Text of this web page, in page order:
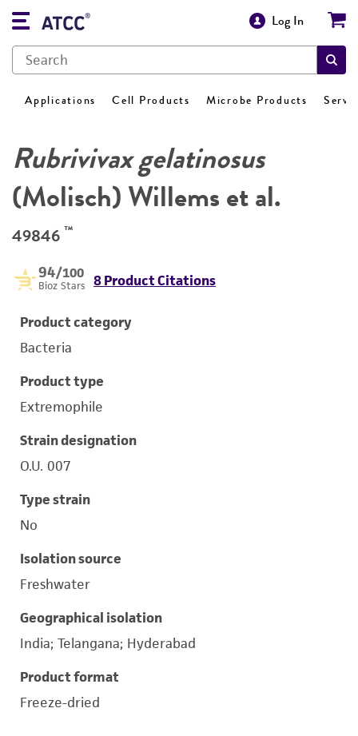
Log In
Applications Cell Products Microbe Products
Rubrivivax gelatinosus
(Molisch) Willems et al.
49846 ™
94/100
Bioz Stars 8 Product Citations
Product category
Bacteria
Product type
Extremophile
Strain designation
O.U. 007
Type strain
No
Isolation source
Freshwater
Geographical isolation
India; Telangana; Hyderabad
Product format
Freeze-dried